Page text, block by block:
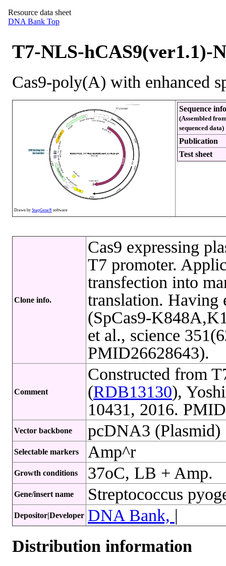
Resource data sheet
DNA Bank Top
T7-NLS-hCAS9(ver1.1)-
Cas9-poly(A) with enhanced
Drawn by SnapGene® software
Sequence
(Assembled
sequenced data)
Publication
Test sheet
Clone info.
Cas9 expressing
T7 promoter.
transfection into
translation. Having
(SpCas9-
et al., science
PMID26628643).
Comment
Constructed from
(RDB13130),
10431, 2016.
Vector backbone pcDNA3 (Plasmid)
Selectable markers Amp^r
Growth conditions 37oC, LB + Amp.
Gene/insert name Streptococcus
Depositor|Developer DNA Bank, |
Distribution information